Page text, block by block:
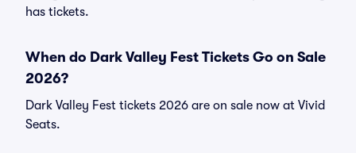
has tickets.
When do Dark Valley Fest Tickets Go on Sale
2026?
Dark Valley Fest tickets 2026 are on sale now at Vivid
Seats.